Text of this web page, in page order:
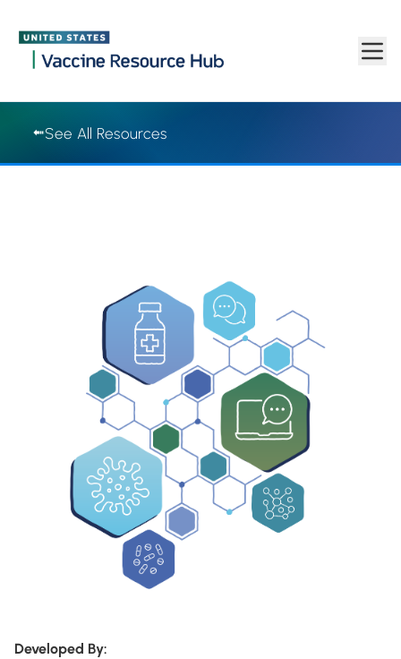
Skip to main content
See All Resources
Developed By: